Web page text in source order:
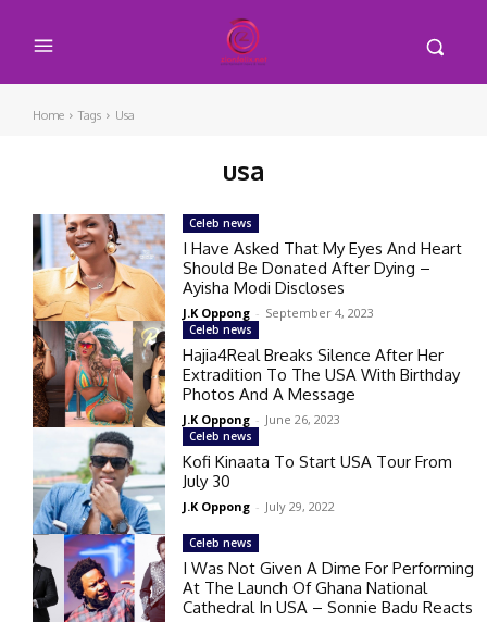
Home Tags Usa
usa
Celeb news
I Have Asked That My Eyes And Heart
Should Be Donated After Dying –
Ayisha Modi Discloses
J.K Oppong - September 4, 2023
Celeb news
Hajia4Real Breaks Silence After Her
Extradition To The USA With Birthday
Photos And A Message
J.K Oppong - June 26, 2023
Celeb news
Kofi Kinaata To Start USA Tour From
July 30
J.K Oppong - July 29, 2022
Celeb news
I Was Not Given A Dime For Performing
At The Launch Of Ghana National
Cathedral In USA – Sonnie Badu Reacts